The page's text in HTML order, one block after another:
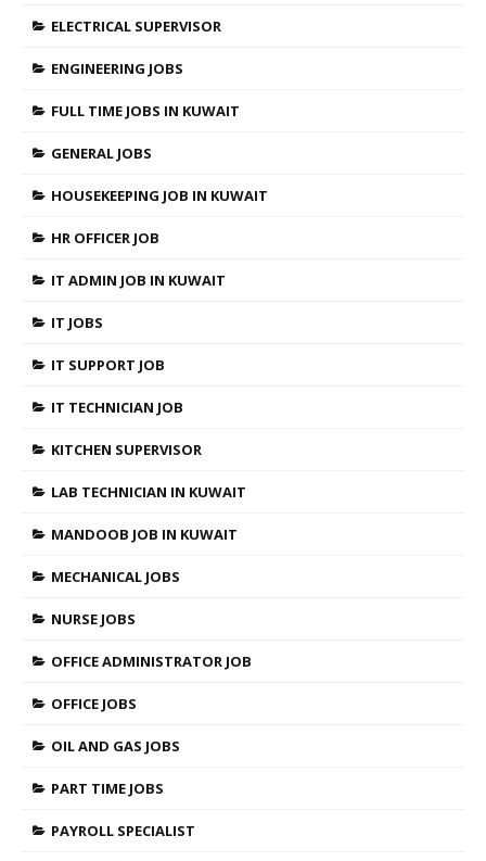
ELECTRICAL SUPERVISOR
ENGINEERING JOBS
FULL TIME JOBS IN KUWAIT
GENERAL JOBS
HOUSEKEEPING JOB IN KUWAIT
HR OFFICER JOB
IT ADMIN JOB IN KUWAIT
IT JOBS
IT SUPPORT JOB
IT TECHNICIAN JOB
KITCHEN SUPERVISOR
LAB TECHNICIAN IN KUWAIT
MANDOOB JOB IN KUWAIT
MECHANICAL JOBS
NURSE JOBS
OFFICE ADMINISTRATOR JOB
OFFICE JOBS
OIL AND GAS JOBS
PART TIME JOBS
PAYROLL SPECIALIST